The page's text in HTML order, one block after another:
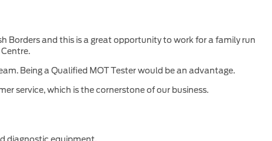
Borders and this is a great opportunity to work for a family run
Being a Qualified MOT Tester would be an advantage.
service, which is the cornerstone of our business.